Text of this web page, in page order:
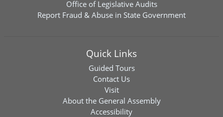
Office of Legislative Audits
Report Fraud & Abuse in State Government
Quick Links
Guided Tours
Contact Us
Visit
About the General Assembly
Accessibility